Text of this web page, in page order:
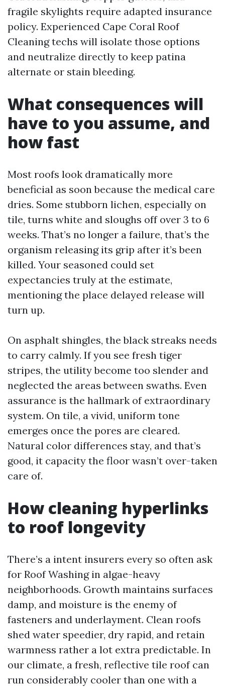
fragile skylights require adapted insurance
policy. Experienced Cape Coral Roof
Cleaning techs will isolate those options
and neutralize directly to keep patina
alternate or stain bleeding.
What consequences will
have to you assume, and
how fast
Most roofs look dramatically more
beneficial as soon because the medical care
dries. Some stubborn lichen, especially on
tile, turns white and sloughs off over 3 to 6
weeks. That’s no longer a failure, that’s the
organism releasing its grip after it’s been
killed. Your seasoned could set
expectancies truly at the estimate,
mentioning the place delayed release will
turn up.
On asphalt shingles, the black streaks needs
to carry calmly. If you see fresh tiger
stripes, the utility become too slender and
neglected the areas between swaths. Even
assurance is the hallmark of extraordinary
system. On tile, a vivid, uniform tone
emerges once the pores are cleared.
Natural color differences stay, and that’s
good, it capacity the floor wasn’t over-taken
care of.
How cleaning hyperlinks
to roof longevity
There’s a intent insurers every so often ask
for Roof Washing in algae-heavy
neighborhoods. Growth maintains surfaces
damp, and moisture is the enemy of
fasteners and underlayment. Clean roofs
shed water speedier, dry rapid, and retain
warmness rather a lot extra predictable. In
our climate, a fresh, reflective tile roof can
run considerably cooler than one with a